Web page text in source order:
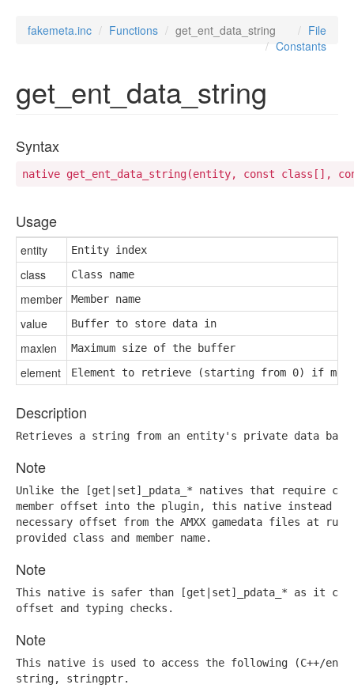
fakemeta.inc Functions get_ent_data_string
File
Constants
get_ent_data_string
Syntax
native get_ent_data_string(entity, const class[],
Usage
entity Entity index
class Class name
member Member name
value Buffer to store data in
maxlen Maximum size of the buffer
element Element to retrieve (starting from 0) if
Description
Retrieves a string from an entity's private data based
Note
Unlike the [get|set]_pdata_* natives that require
member offset into the plugin, this native instead
necessary offset from the AMXX gamedata files at
provided class and member name.
Note
This native is safer than [get|set]_pdata_* as it
offset and typing checks.
Note
This native is used to access the following (C++/
string, stringptr.